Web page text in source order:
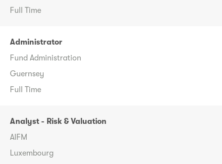
Full Time
Administrator
Fund Administration
Guernsey
Full Time
Analyst - Risk & Valuation
AIFM
Luxembourg